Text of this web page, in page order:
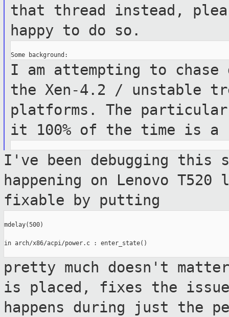
that thread instead,
happy to do so.
I am attempting to chase
the Xen-4.2 / unstable
platforms. The particular
it 100% of the time is a
I've been debugging this
happening on Lenovo T520
fixable by putting
mdelay(500)
in arch/x86/acpi/power.c : enter_state()
pretty much doesn't
is placed, fixes the
happens during just the